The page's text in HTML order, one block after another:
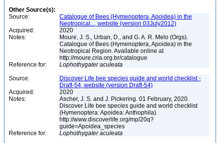
Other Source(s):
Source:
Catalogue of Bees (Hymenoptera, Apoidea) in the
Neotropical..., website (version 03July2012)
Acquired:
2020
Notes:
Moure, J. S., Urban, D., and G. A. R. Melo (Orgs).
Catalogue of Bees (Hymenoptera, Apoidea) in the
Neotropical Region. Available online at
http://moure.cria.org.br/catalogue
Reference for:
Lophothygater aculeata
Source:
Discover Life bee species guide and world checklist -
Draft-54, website (version Draft-54)
Acquired:
2020
Notes:
Ascher, J. S. and J. Pickering. 01 February, 2020.
Discover Life bee species guide and world checklist
(Hymenoptera: Apoidea: Anthophila).
http://www.discoverlife.org/mp/20q?
guide=Apoidea_species
Reference for:
Lophothygater aculeata